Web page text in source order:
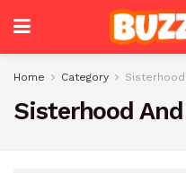
Home Category Sisterhood
Sisterhood